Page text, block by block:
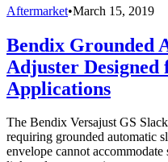
Aftermarket•March 15, 2019
Bendix Grounded
Adjuster Designed
Applications
The Bendix Versajust GS
requiring grounded automatic
envelope cannot